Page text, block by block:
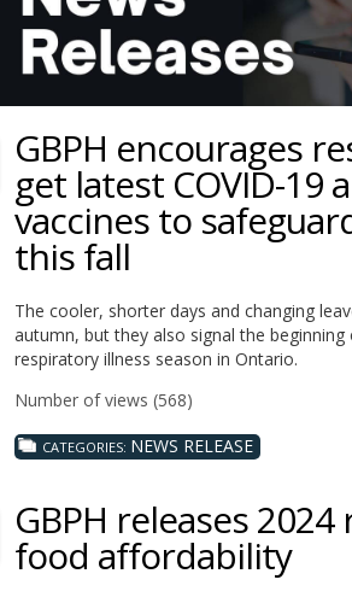
GBPH encourages
get latest COVID-19
vaccines to
this fall
The cooler, shorter days and changing
autumn, but they also signal the
respiratory illness season in Ontario.
Number of views (568)
CATEGORIES: NEWS RELEASE
GBPH releases
food affordability